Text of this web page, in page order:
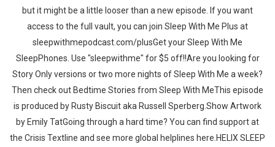
but it might be a little looser than a new episode. If you want
access to the full vault, you can join Sleep With Me Plus at
sleepwithmepodcast.com/plusGet your Sleep With Me
SleepPhones. Use "sleepwithme" for $5 off!!Are you looking for
Story Only versions or two more nights of Sleep With Me a week?
Then check out Bedtime Stories from Sleep With MeThis episode
is produced by Rusty Biscuit aka Russell Sperberg.Show Artwork
by Emily TatGoing through a hard time? You can find support at
the Crisis Textline and see more global helplines here.HELIX SLEEP